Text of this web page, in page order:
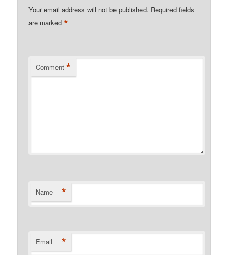
Your email address will not be published. Required fields
are marked*
Comment *
Name *
Email *